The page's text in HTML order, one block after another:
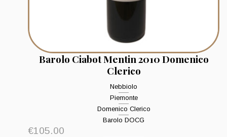
Barolo Ciabot Mentin 2010 Domenico
Clerico
Nebbiolo
Piemonte
Domenico Clerico
Barolo DOCG
€105.00